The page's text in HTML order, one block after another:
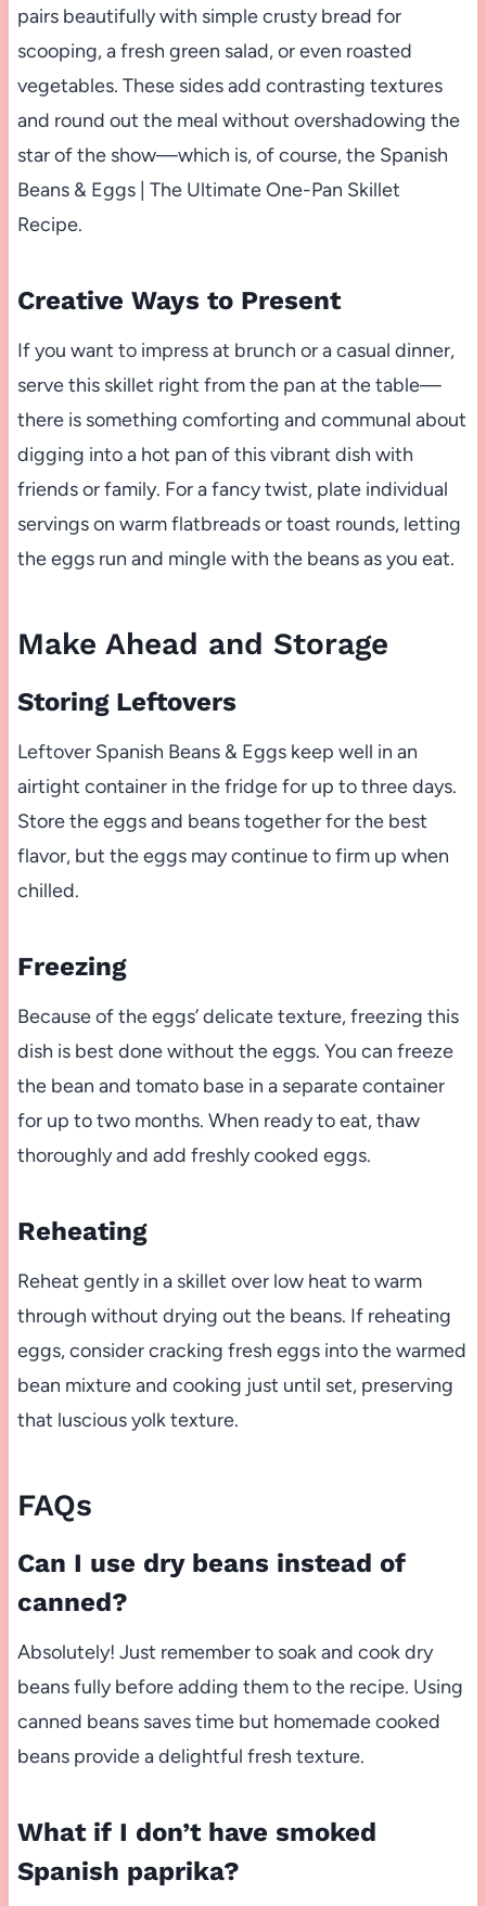
pairs beautifully with simple crusty bread for
scooping, a fresh green salad, or even roasted
vegetables. These sides add contrasting textures
and round out the meal without overshadowing the
star of the show—which is, of course, the Spanish
Beans & Eggs | The Ultimate One-Pan Skillet
Recipe.
Creative Ways to Present
If you want to impress at brunch or a casual dinner,
serve this skillet right from the pan at the table—
there is something comforting and communal about
digging into a hot pan of this vibrant dish with
friends or family. For a fancy twist, plate individual
servings on warm flatbreads or toast rounds, letting
the eggs run and mingle with the beans as you eat.
Make Ahead and Storage
Storing Leftovers
Leftover Spanish Beans & Eggs keep well in an
airtight container in the fridge for up to three days.
Store the eggs and beans together for the best
flavor, but the eggs may continue to firm up when
chilled.
Freezing
Because of the eggs’ delicate texture, freezing this
dish is best done without the eggs. You can freeze
the bean and tomato base in a separate container
for up to two months. When ready to eat, thaw
thoroughly and add freshly cooked eggs.
Reheating
Reheat gently in a skillet over low heat to warm
through without drying out the beans. If reheating
eggs, consider cracking fresh eggs into the warmed
bean mixture and cooking just until set, preserving
that luscious yolk texture.
FAQs
Can I use dry beans instead of
canned?
Absolutely! Just remember to soak and cook dry
beans fully before adding them to the recipe. Using
canned beans saves time but homemade cooked
beans provide a delightful fresh texture.
What if I don’t have smoked
Spanish paprika?